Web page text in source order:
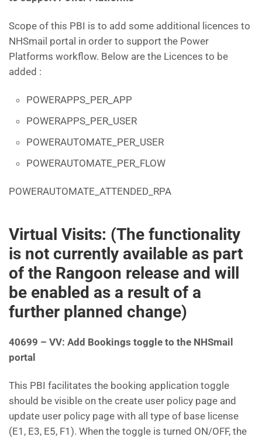
Scope of this PBI is to add some additional licences to
NHSmail portal in order to support the Power
Platforms workflow. Below are the Licences to be
added :
POWERAPPS_PER_APP
POWERAPPS_PER_USER
POWERAUTOMATE_PER_USER
POWERAUTOMATE_PER_FLOW
POWERAUTOMATE_ATTENDED_RPA
Virtual Visits: (The functionality
is not currently available as part
of the Rangoon release and will
be enabled as a result of a
further planned change)
40699 – VV: Add Bookings toggle to the NHSmail
portal
This PBI facilitates the booking application toggle
should be visible on the create user policy page and
update user policy page with all type of base license
(E1, E3, E5, F1). When the toggle is turned ON/OFF, the